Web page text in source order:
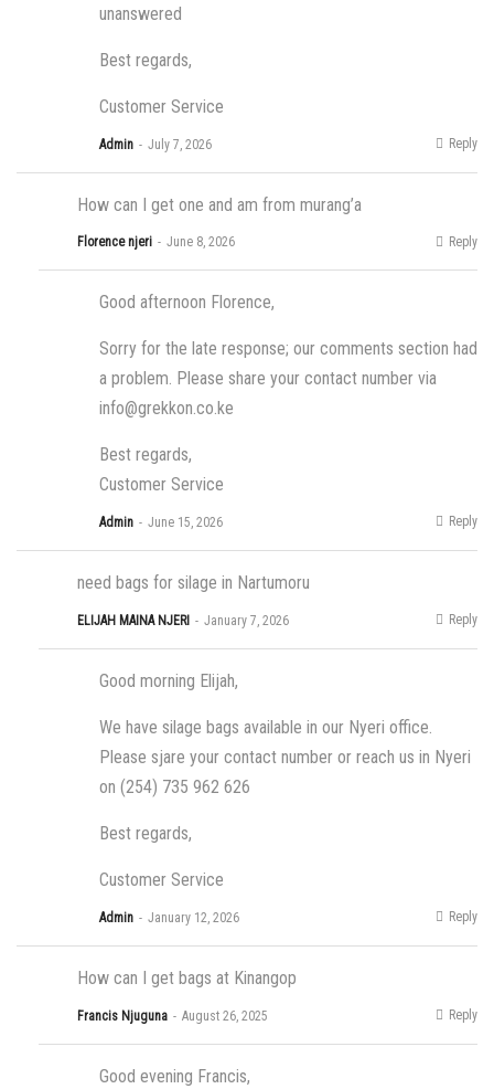
unanswered
Best regards,
Customer Service
Admin July 7, 2026 Reply
How can I get one and am from murang’a
Florence njeri June 8, 2026 Reply
Good afternoon Florence,
Sorry for the late response; our comments section had
a problem. Please share your contact number via
info@grekkon.co.ke
Best regards,
Customer Service
Admin June 15, 2026 Reply
need bags for silage in Nartumoru
ELIJAH MAINA NJERI January 7, 2026 Reply
Good morning Elijah,
We have silage bags available in our Nyeri office.
Please sjare your contact number or reach us in Nyeri
on (254) 735 962 626
Best regards,
Customer Service
Admin January 12, 2026 Reply
How can I get bags at Kinangop
Francis Njuguna August 26, 2025 Reply
Good evening Francis,